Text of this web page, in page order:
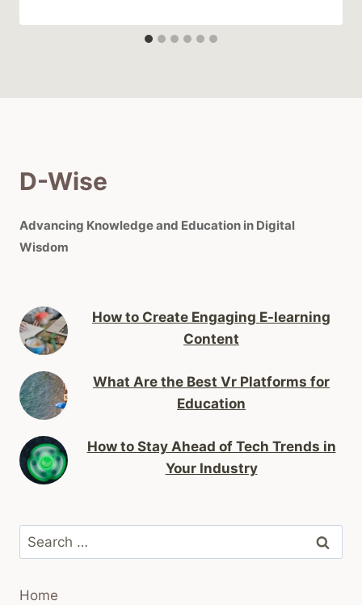
D-Wise
Advancing Knowledge and Education in Digital
Wisdom
How to Create Engaging E-learning
Content
What Are the Best Vr Platforms for
Education
How to Stay Ahead of Tech Trends in
Your Industry
Search
for:
Home